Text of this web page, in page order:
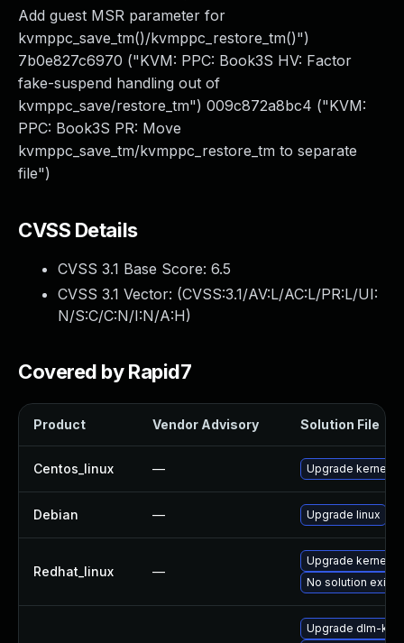
Add guest MSR parameter for
kvmppc_save_tm()/kvmppc_restore_tm()")
7b0e827c6970 ("KVM: PPC: Book3S HV: Factor
fake-suspend handling out of
kvmppc_save/restore_tm") 009c872a8bc4 ("KVM:
PPC: Book3S PR: Move
kvmppc_save_tm/kvmppc_restore_tm to separate
file")
CVSS Details
CVSS 3.1 Base Score: 6.5
CVSS 3.1 Vector: (CVSS:3.1/AV:L/AC:L/PR:L/UI:
N/S:C/C:N/I:N/A:H)
Covered by Rapid7
Product Vendor Advisory Solution File
Centos_linux — Upgrade kernel
Debian — Upgrade linux
Redhat_linux —
Upgrade kernel
No solution exists
Upgrade dlm-